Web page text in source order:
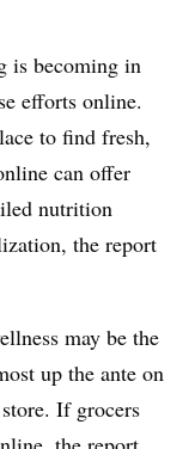
is becoming in
efforts online.
to find fresh,
can offer
nutrition
the report
may be the
up the ante on
If grocers